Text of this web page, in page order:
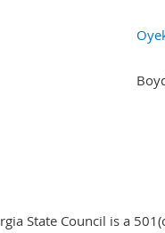
State Council is a